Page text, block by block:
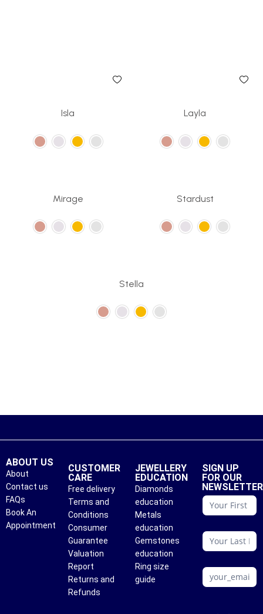
Isla Layla
Mirage Stardust
Stella
ABOUT US
About
Contact us
FAQs
Book An
Appointment
CUSTOMER
CARE
Free delivery
Terms and
Conditions
Consumer
Guarantee
Valuation
Report
Returns and
Refunds
JEWELLERY
EDUCATION
Diamonds
education
Metals
education
Gemstones
education
Ring size
guide
SIGN UP
FOR OUR
NEWSLETTER
conattc